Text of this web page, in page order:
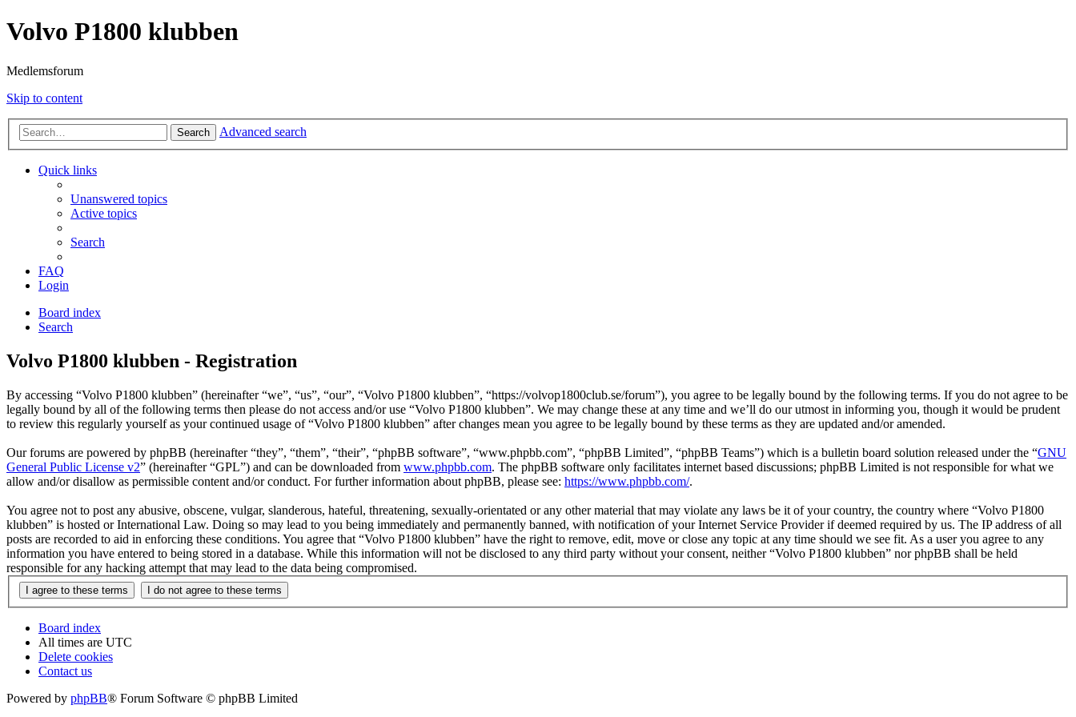
Volvo P1800 klubben
Medlemsforum
Skip to content
Search Advanced search
Quick links
Unanswered topics
Active topics
Search
FAQ
Login
Board index
Search
Volvo P1800 klubben - Registration
By accessing “Volvo P1800 klubben” (hereinafter “we”, “us”, “our”, “Volvo P1800 klubben”, “https://volvop1800club.se/forum”), you agree to be legally bound by the following terms. If you do not agree to be
legally bound by all of the following terms then please do not access and/or use “Volvo P1800 klubben”. We may change these at any time and we’ll do our utmost in informing you, though it would be prudent
to review this regularly yourself as your continued usage of “Volvo P1800 klubben” after changes mean you agree to be legally bound by these terms as they are updated and/or amended.
Our forums are powered by phpBB (hereinafter “they”, “them”, “their”, “phpBB software”, “www.phpbb.com”, “phpBB Limited”, “phpBB Teams”) which is a bulletin board solution released under the “GNU
General Public License v2” (hereinafter “GPL”) and can be downloaded from www.phpbb.com. The phpBB software only facilitates internet based discussions; phpBB Limited is not responsible for what we
allow and/or disallow as permissible content and/or conduct. For further information about phpBB, please see: https://www.phpbb.com/.
You agree not to post any abusive, obscene, vulgar, slanderous, hateful, threatening, sexually-orientated or any other material that may violate any laws be it of your country, the country where “Volvo P1800
klubben” is hosted or International Law. Doing so may lead to you being immediately and permanently banned, with notification of your Internet Service Provider if deemed required by us. The IP address of all
posts are recorded to aid in enforcing these conditions. You agree that “Volvo P1800 klubben” have the right to remove, edit, move or close any topic at any time should we see fit. As a user you agree to any
information you have entered to being stored in a database. While this information will not be disclosed to any third party without your consent, neither “Volvo P1800 klubben” nor phpBB shall be held
responsible for any hacking attempt that may lead to the data being compromised.
Board index
All times are UTC
Delete cookies
Contact us
Powered by phpBB® Forum Software © phpBB Limited